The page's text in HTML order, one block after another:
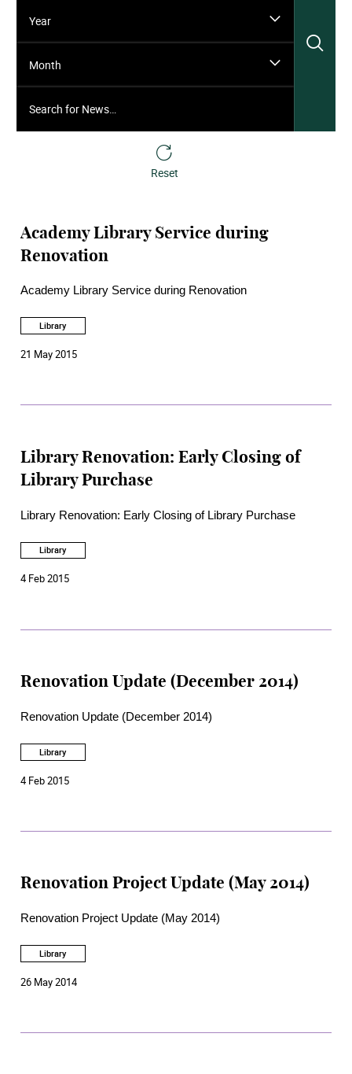
Year
Month
Reset
Academy Library Service during
Renovation
Academy Library Service during Renovation
Library
21 May 2015
Library Renovation: Early Closing of
Library Purchase
Library Renovation: Early Closing of Library Purchase
Library
4 Feb 2015
Renovation Update (December 2014)
Renovation Update (December 2014)
Library
4 Feb 2015
Renovation Project Update (May 2014)
Renovation Project Update (May 2014)
Library
26 May 2014